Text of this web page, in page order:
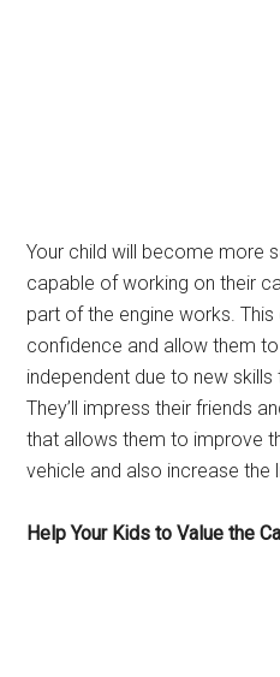
Your child will become more
capable of working on their
part of the engine works.
confidence and allow them
independent due to new skills
They’ll impress their friends
that allows them to improve
vehicle and also increase the
Help Your Kids to Value the